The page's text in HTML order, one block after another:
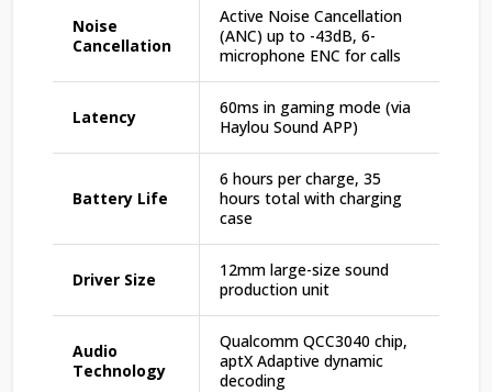
Noise
Cancellation
Active Noise Cancellation
(ANC) up to -43dB, 6-
microphone ENC for calls
Latency
60ms in gaming mode (via
Haylou Sound APP)
Battery Life
6 hours per charge, 35
hours total with charging
case
Driver Size
12mm large-size sound
production unit
Audio
Technology
Qualcomm QCC3040 chip,
aptX Adaptive dynamic
decoding